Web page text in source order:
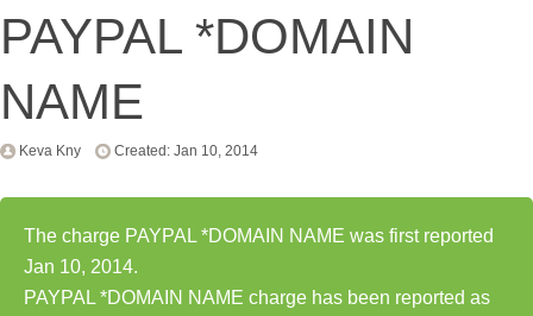
PAYPAL *DOMAIN
NAME
Keva Kny Created: Jan 10, 2014
The charge PAYPAL *DOMAIN NAME was first reported
Jan 10, 2014.
PAYPAL *DOMAIN NAME charge has been reported as